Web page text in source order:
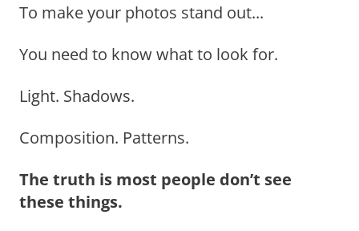
To make your photos stand out...
You need to know what to look for.
Light. Shadows.
Composition. Patterns.
The truth is most people don’t see
these things.